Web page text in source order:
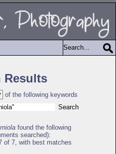
Results
of the following keywords
found the following
searched):
of 7, with best matches